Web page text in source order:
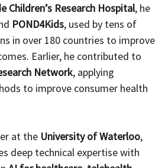
Children’s Research Hospital, he
POND4Kids, used by tens of
in over 180 countries to improve
Earlier, he contributed to
Network, applying
to improve consumer health
at the University of Waterloo,
deep technical expertise with